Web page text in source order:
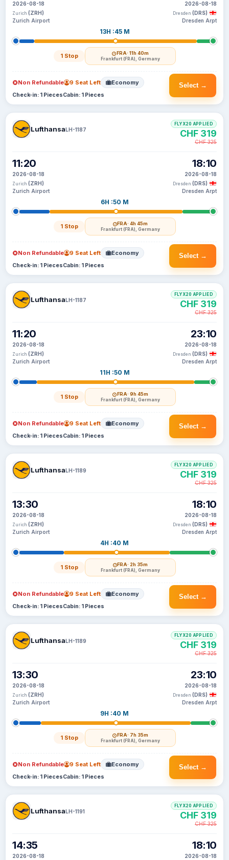
2026-08-18
Zurich (ZRH)
Zurich Airport
13H :45 M
1 Stop FRA· 11h 40m
Frankfurt (FRA), Germany
2026-08-18
Dresden (DRS)
Dresden Arpt
Select →
Non Refundable 9 Seat Left Economy
Check-in: 1 PiecesCabin: 1 Pieces
LufthansaLH-1187
11:20
2026-08-18
Zurich (ZRH)
Zurich Airport
6H :50 M
1 Stop FRA· 4h 45m
Frankfurt (FRA), Germany
18:10
2026-08-18
Dresden (DRS)
Dresden Arpt
FLYX20 APPLIED
CHF 319
CHF 325
Select →
Non Refundable 9 Seat Left Economy
Check-in: 1 PiecesCabin: 1 Pieces
LufthansaLH-1187
11:20
2026-08-18
Zurich (ZRH)
Zurich Airport
11H :50 M
1 Stop FRA· 9h 45m
Frankfurt (FRA), Germany
23:10
2026-08-18
Dresden (DRS)
Dresden Arpt
FLYX20 APPLIED
CHF 319
CHF 325
Select →
Non Refundable 9 Seat Left Economy
Check-in: 1 PiecesCabin: 1 Pieces
LufthansaLH-1189
13:30
2026-08-18
Zurich (ZRH)
Zurich Airport
4H :40 M
1 Stop FRA· 2h 35m
Frankfurt (FRA), Germany
18:10
2026-08-18
Dresden (DRS)
Dresden Arpt
FLYX20 APPLIED
CHF 319
CHF 325
Select →
Non Refundable 9 Seat Left Economy
Check-in: 1 PiecesCabin: 1 Pieces
LufthansaLH-1189
13:30
2026-08-18
Zurich (ZRH)
Zurich Airport
9H :40 M
1 Stop FRA· 7h 35m
Frankfurt (FRA), Germany
23:10
2026-08-18
Dresden (DRS)
Dresden Arpt
FLYX20 APPLIED
CHF 319
CHF 325
Select →
Non Refundable 9 Seat Left Economy
Check-in: 1 PiecesCabin: 1 Pieces
LufthansaLH-1191
14:35
2026-08-18
18:10
2026-08-18
FLYX20 APPLIED
CHF 319
CHF 325